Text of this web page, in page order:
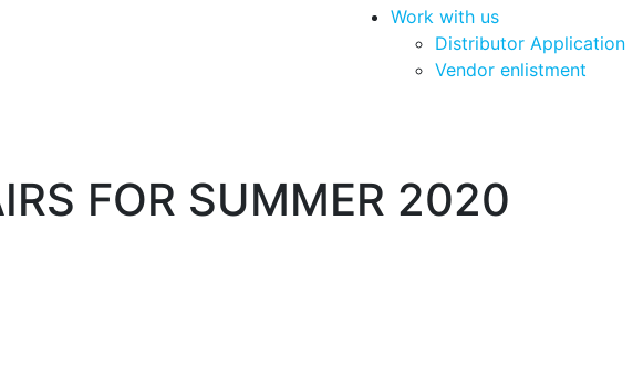
Work with us
Distributor Application
Vendor enlistment
FOR SUMMER 2020